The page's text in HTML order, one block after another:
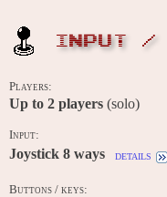
INPUT /
Players:
Up to 2 players (solo)
Input:
Joystick 8 ways details
Buttons / keys: